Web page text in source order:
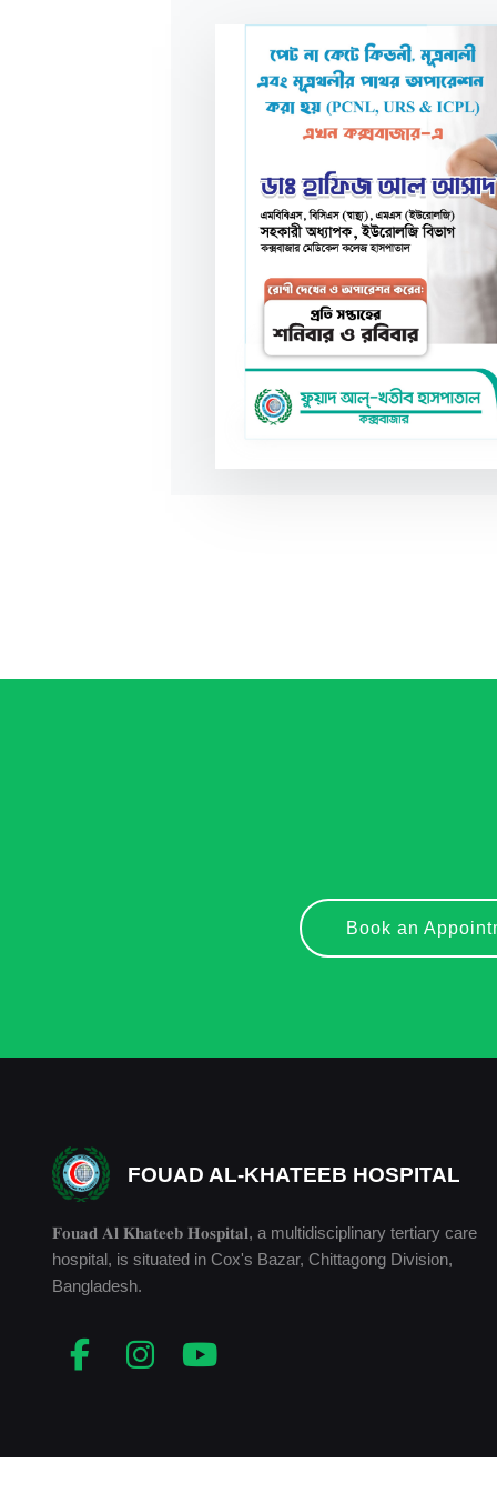
Book an
FOUAD AL-KHATEEB HOSPITAL
𝐅𝐨𝐮𝐚𝐝 𝐀𝐥 𝐊𝐡𝐚𝐭𝐞𝐞𝐛 𝐇𝐨𝐬𝐩𝐢𝐭𝐚𝐥, a multidisciplinary tertiary care
hospital, is situated in Cox's Bazar, Chittagong Division,
Bangladesh.